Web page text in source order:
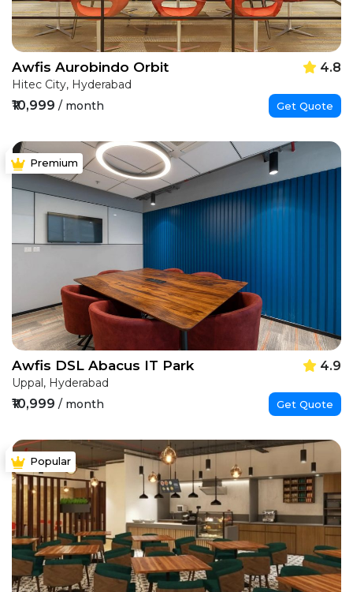
Awfis Aurobindo Orbit 4.8
Hitec City, Hyderabad
₹10,999 / month Get Quote
Premium
Awfis DSL Abacus IT Park 4.9
Uppal, Hyderabad
₹10,999 / month Get Quote
Popular